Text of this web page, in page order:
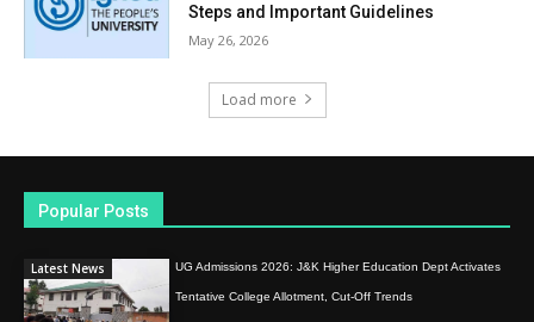
Steps and Important Guidelines
May 26, 2026
Load more
Popular Posts
Latest News UG Admissions 2026: J&K Higher Education Dept Activates
Tentative College Allotment, Cut-Off Trends